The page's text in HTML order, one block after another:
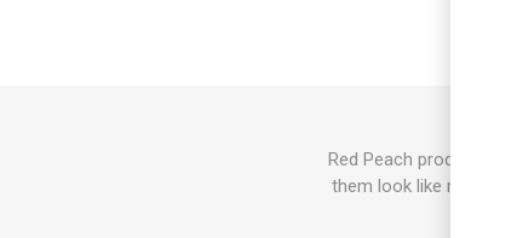
Red Peach produces
them look like red